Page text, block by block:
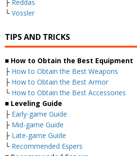
├ Reddas
└ Vossler
TIPS AND TRICKS
■ How to Obtain the Best Equipment
├ How to Obtain the Best Weapons
├ How to Obtain the Best Armor
└ How to Obtain the Best Accessories
■ Leveling Guide
├ Early-game Guide
├ Mid-game Guide
├ Late-game Guide
└ Recommended Espers